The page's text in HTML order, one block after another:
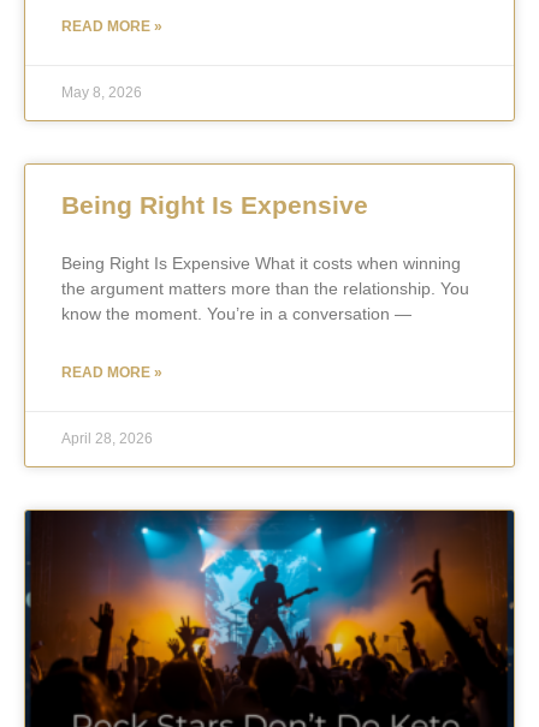
READ MORE »
May 8, 2026
Being Right Is Expensive
Being Right Is Expensive What it costs when winning
the argument matters more than the relationship. You
know the moment. You’re in a conversation —
READ MORE »
April 28, 2026